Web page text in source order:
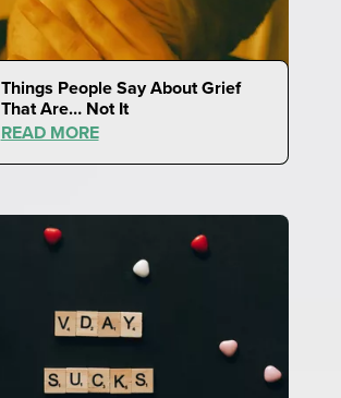
Things People Say About Grief
That Are… Not It
READ MORE